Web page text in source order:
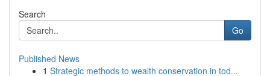
Search
Go
Published News
1 Strategic methods to wealth conservation in tod...